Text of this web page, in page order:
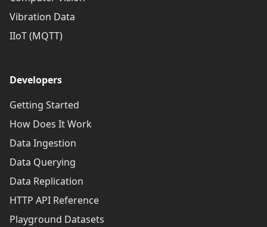
Vibration Data
IIoT (MQTT)
Developers
Getting Started
How Does It Work
Data Ingestion
Data Querying
Data Replication
HTTP API Reference
Playground Datasets